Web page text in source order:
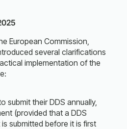
European Commission,
several clarifications
implementation of the
submit their DDS annually,
(provided that a DDS
submitted before it is first